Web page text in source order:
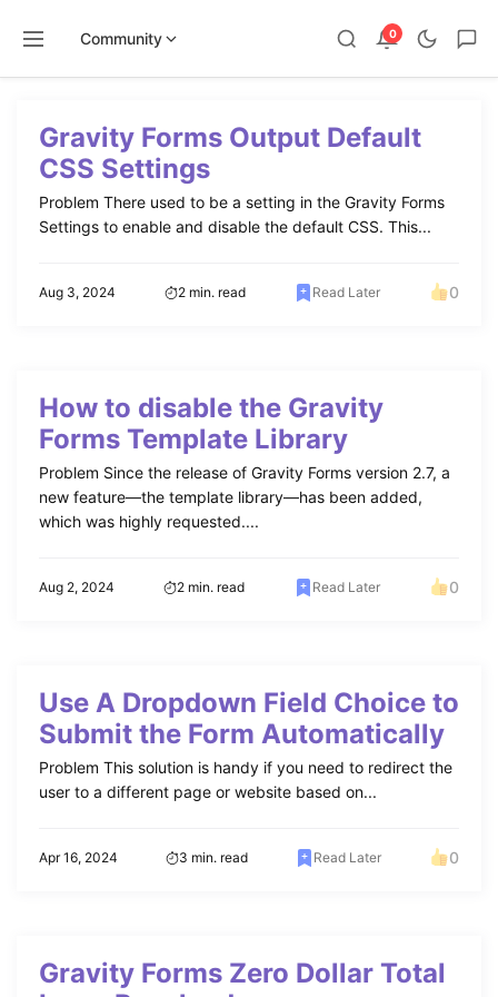
Community 0
contentGravity Forms Output Default
CSS Settings
Problem There used to be a setting in the Gravity Forms
Settings to enable and disable the default CSS. This...
Aug 3, 2024 2 min. read Read Later 0
How to disable the Gravity
Forms Template Library
Problem Since the release of Gravity Forms version 2.7, a
new feature—the template library—has been added,
which was highly requested....
Aug 2, 2024 2 min. read Read Later 0
Use A Dropdown Field Choice to
Submit the Form Automatically
Problem This solution is handy if you need to redirect the
user to a different page or website based on...
Apr 16, 2024 3 min. read Read Later 0
Gravity Forms Zero Dollar Total